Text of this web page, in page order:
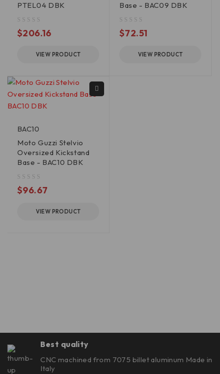
PTEL04 DBK
$206.16
VIEW PRODUCT
Base - BAC09 DBK
$72.51
VIEW PRODUCT
BAC10
Moto Guzzi Stelvio
Oversized Kickstand
Base - BAC10 DBK
$96.67
VIEW PRODUCT
Best quality
CNC machined from 7075 billet aluminum Made in
Italy